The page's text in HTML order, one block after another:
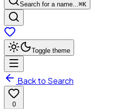
Search for a name...⌘K
Toggle theme
Back to Search
0